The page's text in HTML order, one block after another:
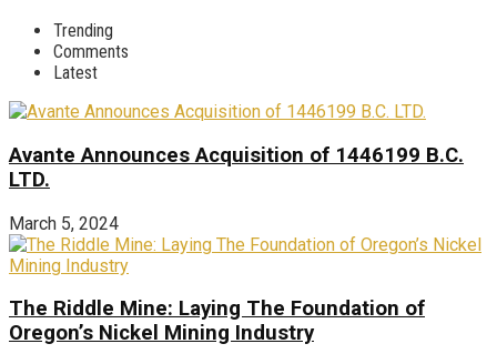
Trending
Comments
Latest
Avante Announces Acquisition of 1446199 B.C.
LTD.
March 5, 2024
The Riddle Mine: Laying The Foundation of
Oregon’s Nickel Mining Industry